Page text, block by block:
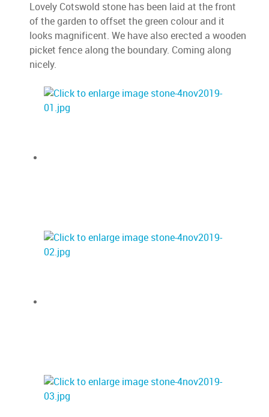
Lovely Cotswold stone has been laid at the front
of the garden to offset the green colour and it
looks magnificent. We have also erected a wooden
picket fence along the boundary. Coming along
nicely.